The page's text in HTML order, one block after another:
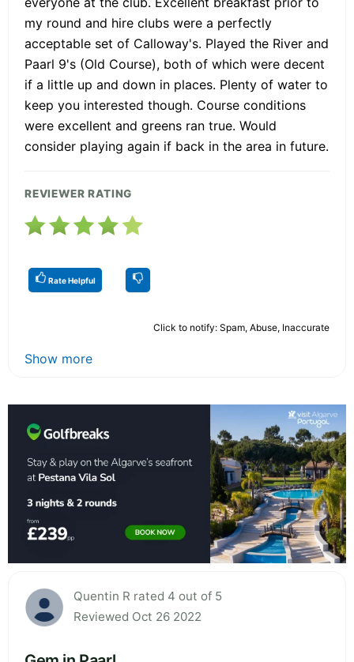
my round and hire clubs were a perfectly
acceptable set of Calloway's. Played the River and
Paarl 9's (Old Course), both of which were decent
if a little up and down in places. Plenty of water to
keep you interested though. Course conditions
were excellent and greens ran true. Would
consider playing again if back in the area in future.
REVIEWER RATING
Rate Helpful
Click to notify: Spam, Abuse, Inaccurate
Show more
Quentin R rated 4 out of 5
Reviewed Oct 26 2022